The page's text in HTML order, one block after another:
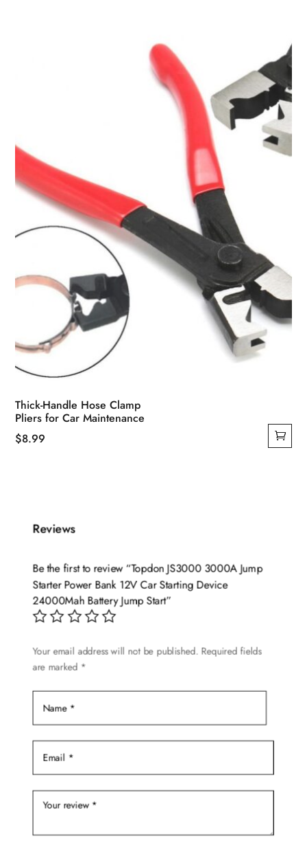
Thick-Handle Hose Clamp
Pliers for Car Maintenance
$8.99
Reviews
Be the first to review “Topdon JS3000 3000A Jump
Starter Power Bank 12V Car Starting Device
24000Mah Battery Jump Start”
Your email address will not be published. Required fields
are marked *